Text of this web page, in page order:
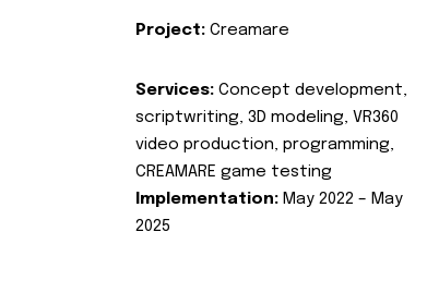
Project: Creamare
Services: Concept development,
scriptwriting, 3D modeling, VR360
video production, programming,
CREAMARE game testing
Implementation: May 2022 – May
2025